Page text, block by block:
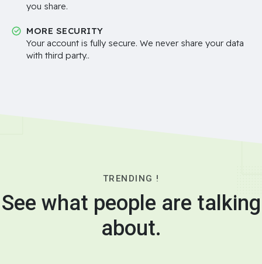
you share.
MORE SECURITY
Your account is fully secure. We never share your data
with third party..
TRENDING !
See what people are talking
about.